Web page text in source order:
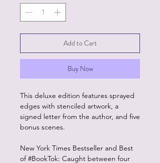
Add to Cart
Buy Now
This deluxe edition features sprayed
edges with stenciled artwork, a
signed letter from the author, and five
bonus scenes.
New York Times Bestseller and Best
of #BookTok: Caught between four